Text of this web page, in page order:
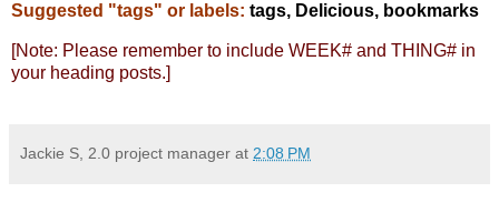
Suggested "tags" or labels: tags, Delicious, bookmarks
[Note: Please remember to include WEEK# and THING# in
your heading posts.]
Jackie S, 2.0 project manager at 2:08 PM